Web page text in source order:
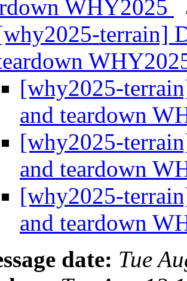
WHY2025
terrain]
[why2025-
and teardown
[why2025-
and teardown
[why2025-
and teardown
date: Tue